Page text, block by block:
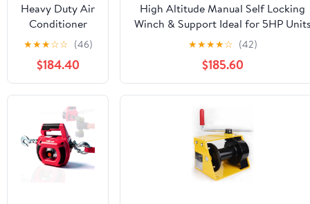
Heavy Duty Air
Conditioner
Lifting Tool
Manual Winch
661 lb Capacity
82 ft Lift
Height 66 lb
Load Range for
Efficient AC
Installation &
Dismantling
★★★☆☆ (46)
$184.40
High Altitude Manual Self Locking
Winch & Support Ideal for 5HP
Efficient Outdoor Lifting Solution
Heavy Duty Applications
★★★★☆ (42)
$185.60